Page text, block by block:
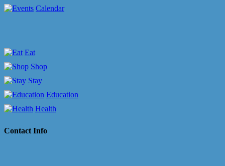
Calendar
Eat
Shop
Stay
Education
Health
Contact Info